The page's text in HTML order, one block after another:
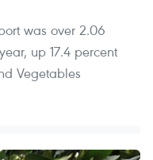
was over 2.06
up 17.4 percent
Vegetables